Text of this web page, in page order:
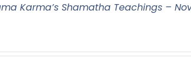
Karma’s Shamatha Teachings –